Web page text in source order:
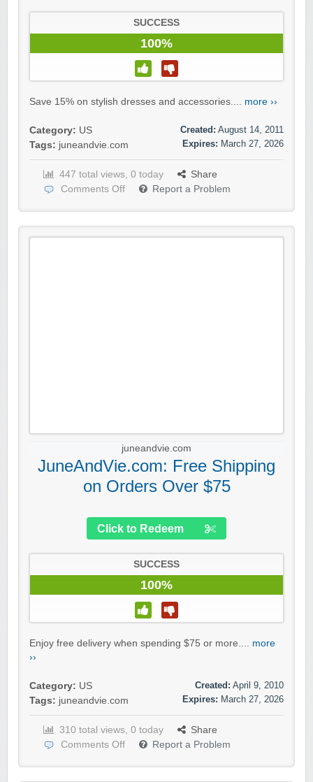
SUCCESS
100%
Save 15% on stylish dresses and accessories.... more ››
Category: US
Tags: juneandvie.com
Created: August 14, 2011
Expires: March 27, 2026
447 total views, 0 today
Share
Comments Off
Report a Problem
juneandvie.com
JuneAndVie.com: Free Shipping
on Orders Over $75
Click to Redeem
SUCCESS
100%
Enjoy free delivery when spending $75 or more.... more
››
Category: US
Tags: juneandvie.com
Created: April 9, 2010
Expires: March 27, 2026
310 total views, 0 today
Share
Comments Off
Report a Problem